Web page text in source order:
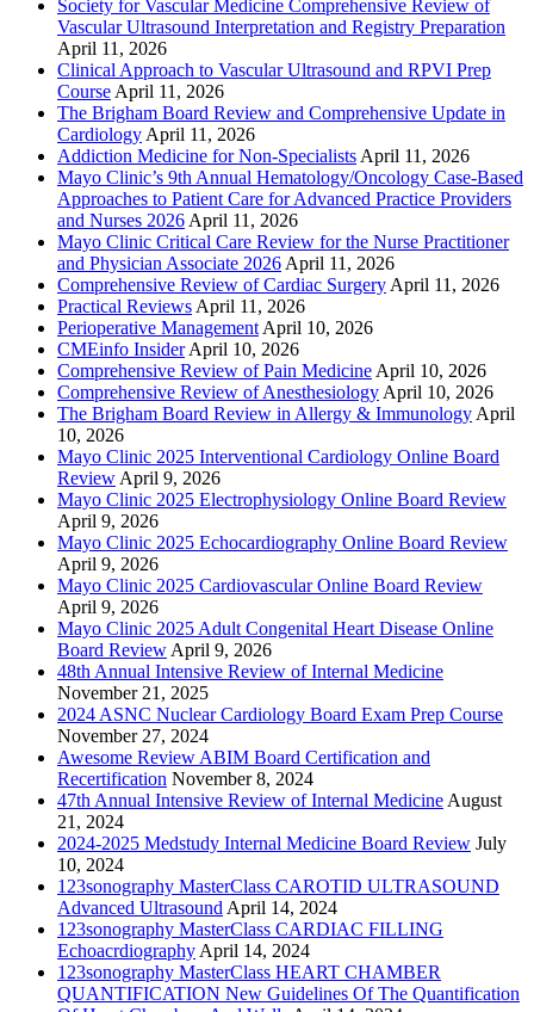
Society for Vascular Medicine Comprehensive Review of
Vascular Ultrasound Interpretation and Registry Preparation
April 11, 2026
Clinical Approach to Vascular Ultrasound and RPVI Prep
CourseApril 11, 2026
The Brigham Board Review and Comprehensive Update in
CardiologyApril 11, 2026
Addiction Medicine for Non-SpecialistsApril 11, 2026
Mayo Clinic’s 9th Annual Hematology/Oncology Case-Based
Approaches to Patient Care for Advanced Practice Providers
and Nurses 2026April 11, 2026
Mayo Clinic Critical Care Review for the Nurse Practitioner
and Physician Associate 2026April 11, 2026
Comprehensive Review of Cardiac SurgeryApril 11, 2026
Practical ReviewsApril 11, 2026
Perioperative ManagementApril 10, 2026
CMEinfo InsiderApril 10, 2026
Comprehensive Review of Pain MedicineApril 10, 2026
Comprehensive Review of AnesthesiologyApril 10, 2026
The Brigham Board Review in Allergy & ImmunologyApril
10, 2026
Mayo Clinic 2025 Interventional Cardiology Online Board
ReviewApril 9, 2026
Mayo Clinic 2025 Electrophysiology Online Board Review
April 9, 2026
Mayo Clinic 2025 Echocardiography Online Board Review
April 9, 2026
Mayo Clinic 2025 Cardiovascular Online Board Review
April 9, 2026
Mayo Clinic 2025 Adult Congenital Heart Disease Online
Board ReviewApril 9, 2026
48th Annual Intensive Review of Internal Medicine
November 21, 2025
2024 ASNC Nuclear Cardiology Board Exam Prep Course
November 27, 2024
Awesome Review ABIM Board Certification and
Recertification November 8, 2024
47th Annual Intensive Review of Internal MedicineAugust
21, 2024
2024-2025 Medstudy Internal Medicine Board Review July
10, 2024
123sonography MasterClass CAROTID ULTRASOUND
Advanced UltrasoundApril 14, 2024
123sonography MasterClass CARDIAC FILLING
EchoacrdiographyApril 14, 2024
123sonography MasterClass HEART CHAMBER
QUANTIFICATION New Guidelines Of The Quantification